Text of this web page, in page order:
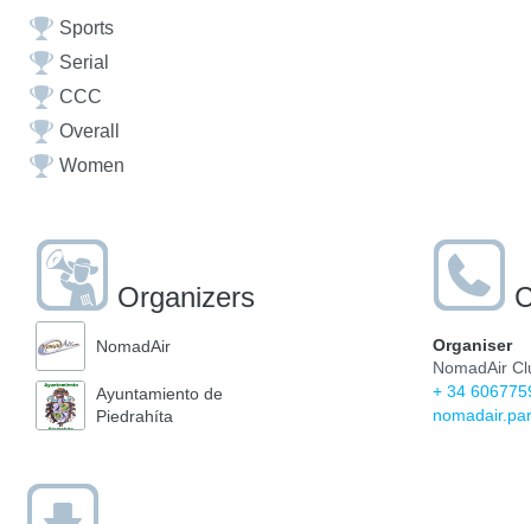
Sports
Serial
CCC
Overall
Women
Organizers
NomadAir
Ayuntamiento de
Piedrahíta
Organiser
NomadAir
+ 34